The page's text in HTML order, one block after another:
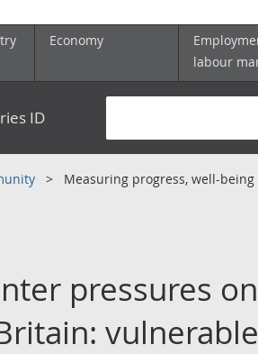
Economy
labour
ID
Measuring progress, well-being
pressures